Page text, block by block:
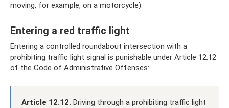
moving, for example, on a motorcycle).
Entering a red traffic light
Entering a controlled roundabout intersection with a
prohibiting traffic light signal is punishable under Article 12.12
of the Code of Administrative Offenses:
Article 12.12. Driving through a prohibiting traffic light